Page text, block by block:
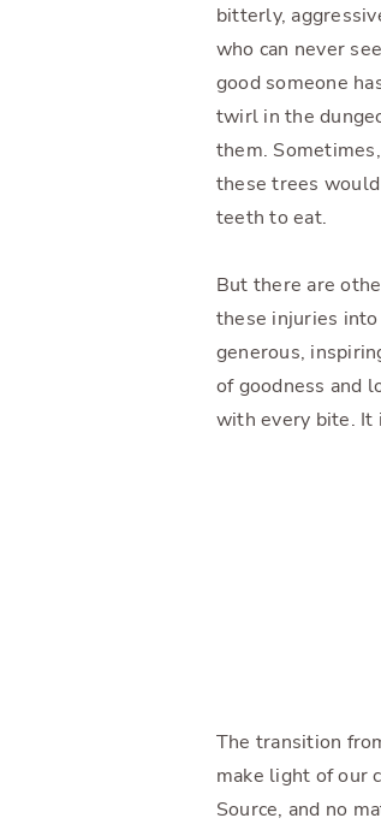
bitterly,
who can never
good someone
twirl in the
them.
these trees
teeth to eat.
But there are
these injuries
generous,
of goodness and
with every bite. It
The transition
make light of our
Source, and no